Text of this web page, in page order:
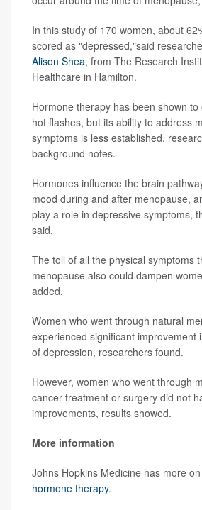
In this study of 170 women, about
scored as "depressed,"said
Alison Shea, from The Research
Healthcare in Hamilton.
Hormone therapy has been shown
hot flashes, but its ability to address
symptoms is less established,
background notes.
Hormones influence the brain
mood during and after menopause,
play a role in depressive symptoms,
said.
The toll of all the physical symptoms
menopause also could dampen
added.
Women who went through natural
experienced significant improvement
of depression, researchers found.
However, women who went through
cancer treatment or surgery did not
improvements, results showed.
More information
Johns Hopkins Medicine has more on
hormone therapy.